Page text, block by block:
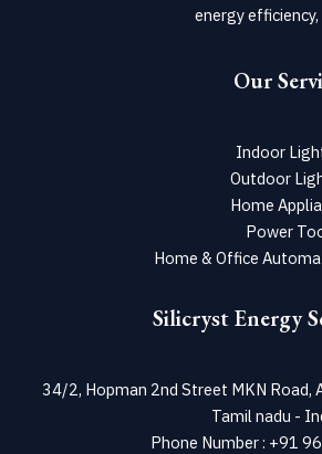
energy
Our
Indoor
Outdoor
Home
Power
Home & Office
Silicryst Energy
34/2, Hopman 2nd Street MKN Road,
Tamil nadu -
Phone Number : +91